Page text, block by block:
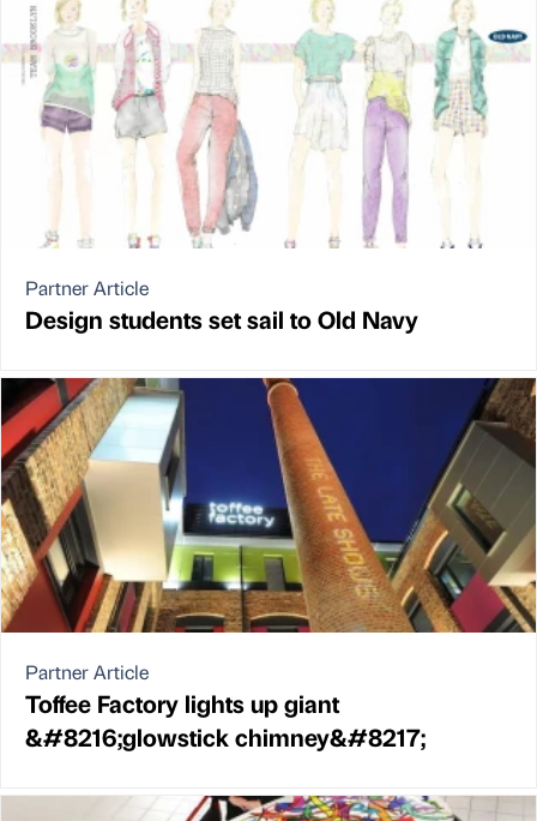
Partner Article
Design students set sail to Old Navy
Partner Article
Toffee Factory lights up giant
&#8216;glowstick chimney&#8217;